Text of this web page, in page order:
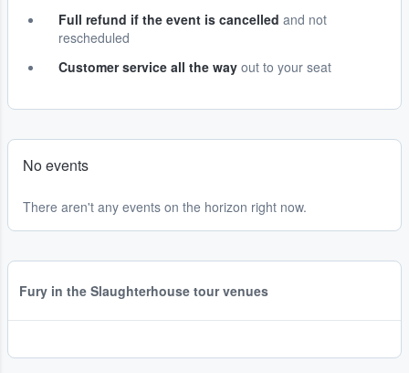
Full refund if the event is cancelled and not
rescheduled
Customer service all the way out to your seat
No events
There aren't any events on the horizon right now.
Fury in the Slaughterhouse tour venues